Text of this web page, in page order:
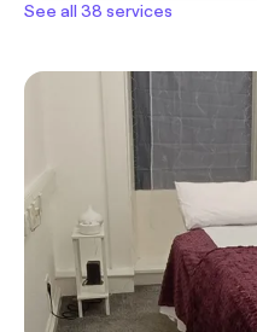
See all 38 services